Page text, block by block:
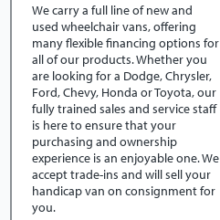
We carry a full line of new and
used wheelchair vans, offering
many flexible financing options for
all of our products. Whether you
are looking for a Dodge, Chrysler,
Ford, Chevy, Honda or Toyota, our
fully trained sales and service staff
is here to ensure that your
purchasing and ownership
experience is an enjoyable one. We
accept trade-ins and will sell your
handicap van on consignment for
you.